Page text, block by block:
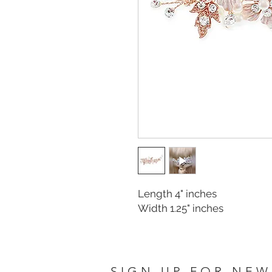
Length 4" inches
Width 1.25" inches